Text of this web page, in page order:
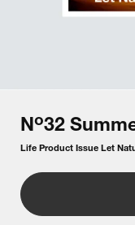
No32
Life Product Issue Let